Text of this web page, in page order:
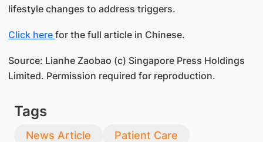
lifestyle changes to address triggers.
Click here for the full article in Chinese.
Source: Lianhe Zaobao (c) Singapore Press Holdings
Limited. Permission required for reproduction.
Tags
News Article
Patient Care